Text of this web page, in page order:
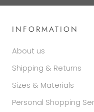
INFORMATION
About us
Shipping & Returns
Sizes & Materials
Personal Shopping